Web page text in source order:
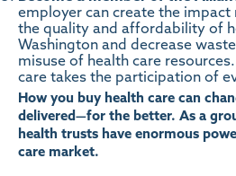
employer can create the
the quality and affordability of
Washington and decrease
misuse of health care resources.
care takes the participation of
How you buy health care can
delivered—for the better. As a
health trusts have enormous
care market.